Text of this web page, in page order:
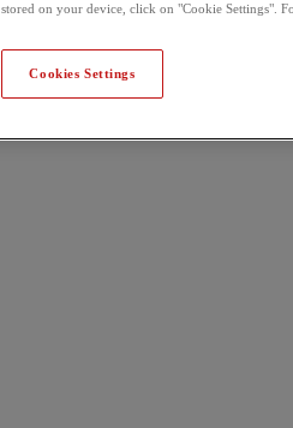
stored on your device, click on "Cookie Settings".
Cookies Settings